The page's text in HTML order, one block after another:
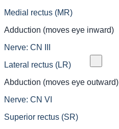
Medial rectus (MR)
Adduction (moves eye inward)
Nerve: CN III
Lateral rectus (LR)
Abduction (moves eye outward)
Nerve: CN VI
Superior rectus (SR)